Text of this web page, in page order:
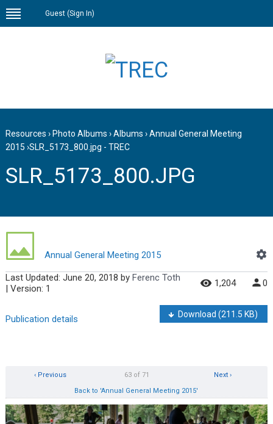
Guest (Sign In)
Resources › Photo Albums ›Albums ›Annual General Meeting
2015 ›SLR_5173_800.jpg - TREC
SLR_5173_800.JPG
Annual General Meeting 2015
Last Updated: June 20, 2018 by Ferenc Toth
| Version: 1
1,204 0
Publication details Download(211.5 KB)
Next ›
63 of 71
‹ Previous
Back to 'Annual General Meeting 2015'